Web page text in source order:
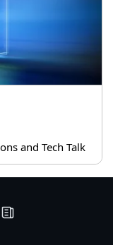
and Tech Talk